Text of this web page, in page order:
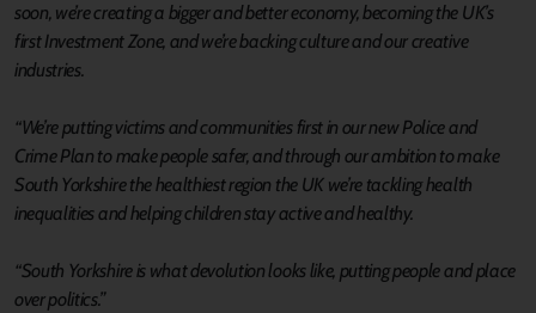
soon, we’re creating a bigger and better economy, becoming the UK’s
first Investment Zone, and we’re backing culture and our creative
industries.
“We’re putting victims and communities first in our new Police and
Crime Plan to make people safer, and through our ambition to make
South Yorkshire the healthiest region the UK we’re tackling health
inequalities and helping children stay active and healthy.
“South Yorkshire is what devolution looks like, putting people and place
over politics.”